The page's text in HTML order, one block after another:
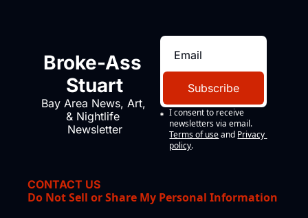
Broke-Ass
Stuart
Bay Area News, Art,
& Nightlife
Newsletter
Subscribe
I consent to receive
newsletters via email.
Terms of use and Privacy
policy.
CONTACT US
Do Not Sell or Share My Personal Information